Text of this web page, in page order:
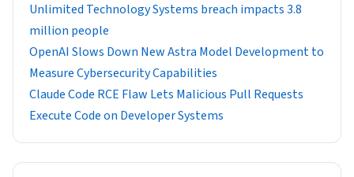
Unlimited Technology Systems breach impacts 3.8
million people
OpenAI Slows Down New Astra Model Development to
Measure Cybersecurity Capabilities
Claude Code RCE Flaw Lets Malicious Pull Requests
Execute Code on Developer Systems